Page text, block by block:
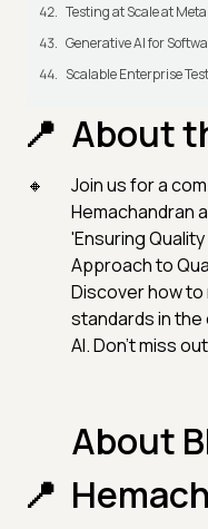
Testing at Scale at Meta
Generative AI for
Scalable Enterprise
About
Join us for a
Hemachandran
'Ensuring
Approach to
Discover how
standards in the
AI. Don't miss
About